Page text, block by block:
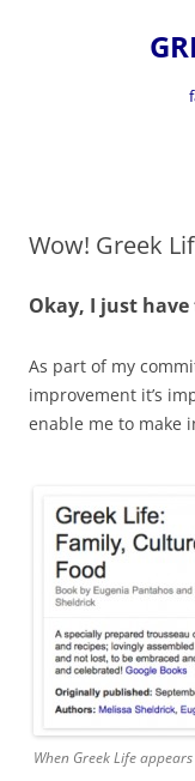
Wow! Greek
Okay, I just
As part of my
improvement it’s
enable me to make
When Greek Life